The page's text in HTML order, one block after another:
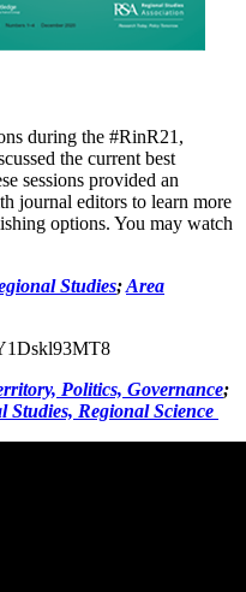
during the #RinR21,
the current best
sessions provided an
journal editors to learn more
options. You may watch
Studies;Area
Politics, Governance;
Studies, Regional Science